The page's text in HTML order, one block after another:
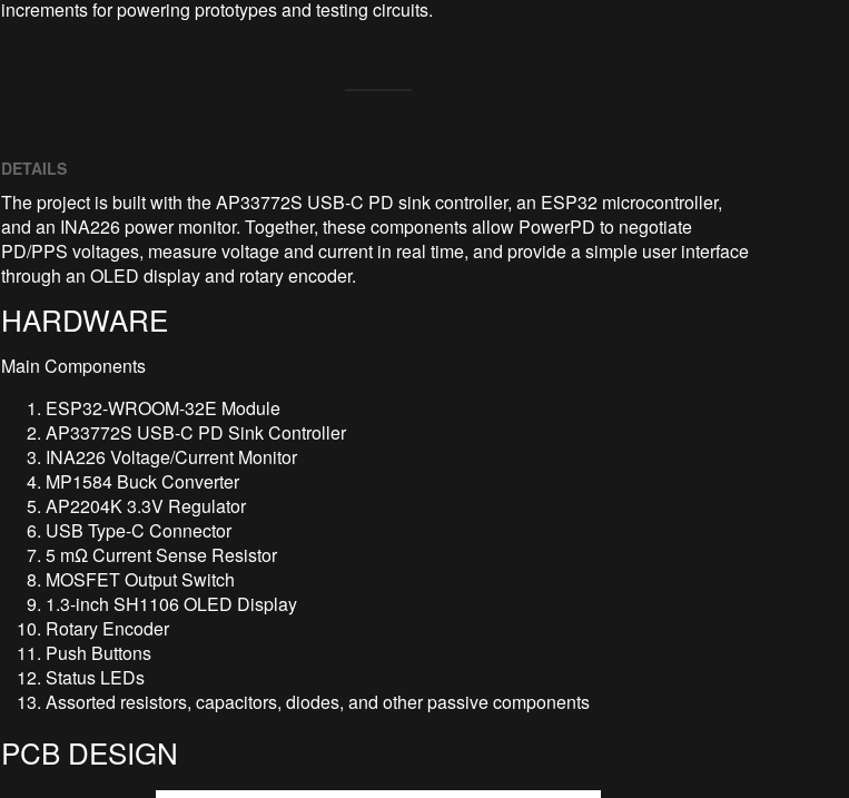
DETAILS
The project is built with the AP33772S USB-C PD sink controller, an ESP32 microcontroller,
and an INA226 power monitor. Together, these components allow PowerPD to negotiate
PD/PPS voltages, measure voltage and current in real time, and provide a simple user interface
through an OLED display and rotary encoder.
HARDWARE
Main Components
ESP32-WROOM-32E Module
AP33772S USB-C PD Sink Controller
INA226 Voltage/Current Monitor
MP1584 Buck Converter
AP2204K 3.3V Regulator
USB Type-C Connector
5 mΩ Current Sense Resistor
MOSFET Output Switch
1.3-inch SH1106 OLED Display
Rotary Encoder
Push Buttons
Status LEDs
Assorted resistors, capacitors, diodes, and other passive components
PCB DESIGN